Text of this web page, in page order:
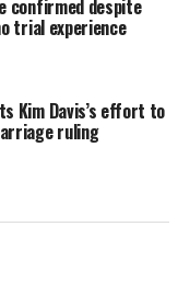
confirmed despite
trial experience
Kim Davis’s effort to
ruling